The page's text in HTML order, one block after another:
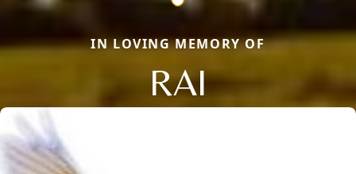
IN LOVING MEMORY OF
RAI